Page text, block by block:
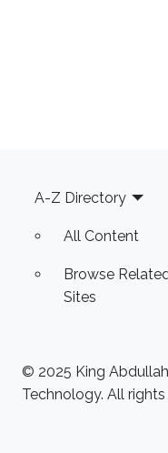
Footer
A-Z Directory
All Content
Browse
Sites
© 2025 King
Technology. All rights